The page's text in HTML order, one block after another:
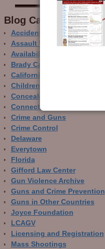
Blog Categor­ies
Accidental Gun Deaths
Assault Weapons
Availability of Guns
Brady Campaign
California
Children and Guns
Concealed Carry
Connecticut
Crime and Guns
Crime Control
Delaware
Everytown
Florida
Gifford Law Center
Gun Violence Archive
Guns and Crime Prevention
Guns in Other Countries
Joyce Foundation
LCAGV
Licensing and Registration
Mass Shootings